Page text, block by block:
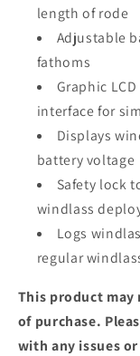
length of rode
Adjustable
fathoms
Graphic
interface for
Displays
battery voltage
Safety lock
windlass
Logs
regular
This product
of purchase.
with any issues